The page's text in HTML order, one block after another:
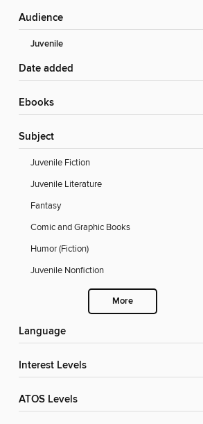
Audience
Juvenile
Date added
ebooks
Subject
Juvenile Fiction
Juvenile Literature
Fantasy
Comic and Graphic Books
Humor (Fiction)
Juvenile Nonfiction
More
Language
Interest Levels
ATOS Levels